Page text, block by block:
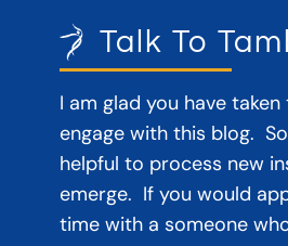
Talk To
I am glad you have
engage with this blog.
helpful to process new
emerge. If you would
time with a someone